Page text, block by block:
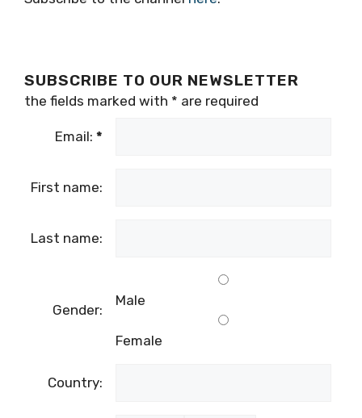
SUBSCRIBE TO OUR NEWSLETTER
the fields marked with * are required
Email: *
First name:
Last name:
Gender:
Male
Female
Country: